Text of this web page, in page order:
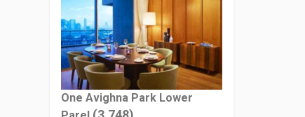
One Avighna Park Lower